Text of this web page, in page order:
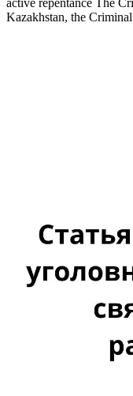
active repentance The
Kazakhstan, the